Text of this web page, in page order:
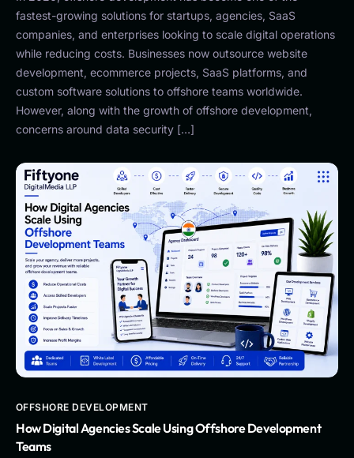
fastest-growing solutions for startups, agencies, SaaS
companies, and enterprises looking to scale digital operations
while reducing costs. Businesses now outsource website
development, ecommerce projects, SaaS platforms, and
custom software solutions to offshore teams worldwide.
However, along with the growth of offshore development,
concerns around data security […]
OFFSHORE DEVELOPMENT
How Digital Agencies Scale Using Offshore Development
Teams